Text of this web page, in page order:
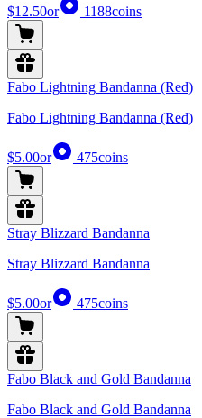
$12.50or 1188coins
Fabo Lightning Bandanna (Red)
Fabo Lightning Bandanna (Red)
$5.00or 475coins
Stray Blizzard Bandanna
Stray Blizzard Bandanna
$5.00or 475coins
Fabo Black and Gold Bandanna
Fabo Black and Gold Bandanna